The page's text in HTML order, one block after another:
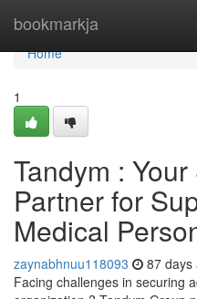
bookmarkja
Home
Home
1
Tandym :
Partner for
Medical
zaynabhnuu118093 87 days
Facing challenges in securing